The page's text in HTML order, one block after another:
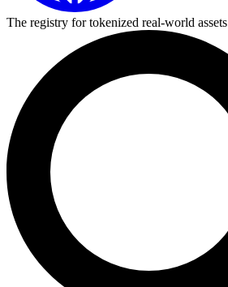
The registry for tokenized real-world assets